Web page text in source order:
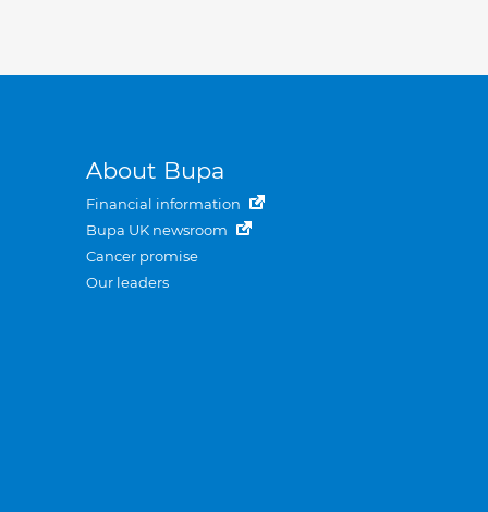
About Bupa
Financial information
Bupa UK newsroom
Cancer promise
Our leaders